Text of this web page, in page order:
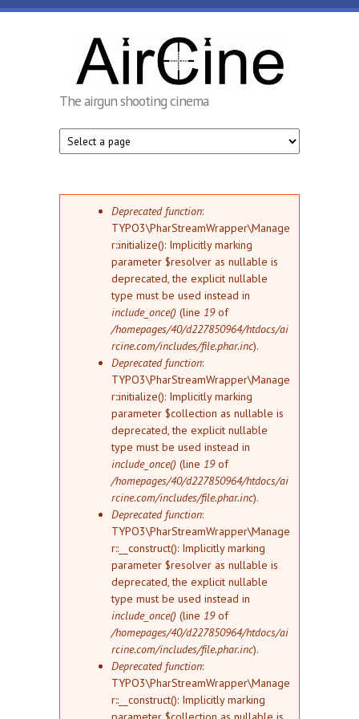
Skip to main content
AirCine
The airgun shooting cinema
Error message
Deprecated function:
TYPO3\PharStreamWrapper\Manage
r::initialize(): Implicitly marking
parameter $resolver as nullable is
deprecated, the explicit nullable
type must be used instead in
include_once() (line 19of
/homepages/40/d227850964/htdocs/ai
rcine.com/includes/file.phar.inc).
Deprecated function:
TYPO3\PharStreamWrapper\Manage
r::initialize(): Implicitly marking
parameter $collection as nullable is
deprecated, the explicit nullable
type must be used instead in
include_once() (line 19of
/homepages/40/d227850964/htdocs/ai
rcine.com/includes/file.phar.inc).
Deprecated function:
TYPO3\PharStreamWrapper\Manage
r::__construct(): Implicitly marking
parameter $resolver as nullable is
deprecated, the explicit nullable
type must be used instead in
include_once() (line 19of
/homepages/40/d227850964/htdocs/ai
rcine.com/includes/file.phar.inc).
Deprecated function:
TYPO3\PharStreamWrapper\Manage
r::__construct(): Implicitly marking